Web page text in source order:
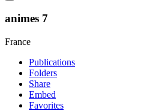
animes 7
France
Publications
Folders
Share
Embed
Favorites